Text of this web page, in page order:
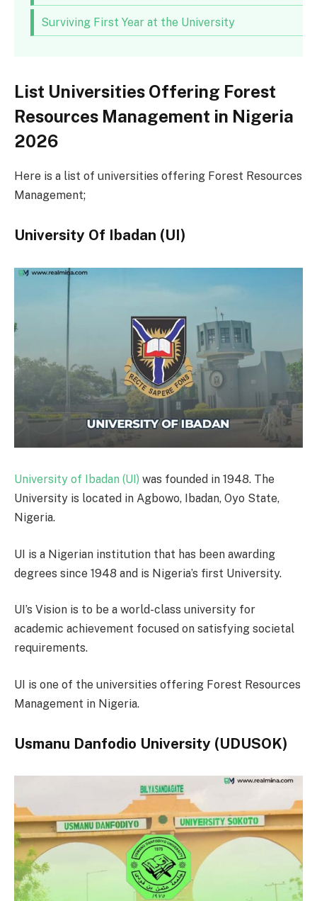
Surviving First Year at the University
List Universities Offering Forest
Resources Management in Nigeria
2026
Here is a list of universities offering Forest Resources
Management;
University Of Ibadan (UI)
University of Ibadan (UI) was founded in 1948. The
University is located in Agbowo, Ibadan, Oyo State,
Nigeria.
UI is a Nigerian institution that has been awarding
degrees since 1948 and is Nigeria’s first University.
UI’s Vision is to be a world-class university for
academic achievement focused on satisfying societal
requirements.
UI is one of the universities offering Forest Resources
Management in Nigeria.
Usmanu Danfodio University (UDUSOK)